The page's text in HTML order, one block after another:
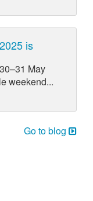
is
May
weekend...
Go to blog